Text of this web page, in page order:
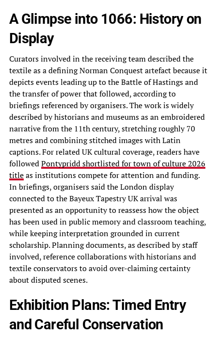
A Glimpse into 1066: History on
Display
Curators involved in the receiving team described the
textile as a defining Norman Conquest artefact because it
depicts events leading up to the Battle of Hastings and
the transfer of power that followed, according to
briefings referenced by organisers. The work is widely
described by historians and museums as an embroidered
narrative from the 11th century, stretching roughly 70
metres and combining stitched images with Latin
captions. For related UK cultural coverage, readers have
followedPontypridd shortlisted for town of culture 2026
titleas institutions compete for attention and funding.
In briefings, organisers said the London display
connected to the Bayeux Tapestry UK arrival was
presented as an opportunity to reassess how the object
has been used in public memory and classroom teaching,
while keeping interpretation grounded in current
scholarship. Planning documents, as described by staff
involved, reference collaborations with historians and
textile conservators to avoid over-claiming certainty
about disputed scenes.
Exhibition Plans: Timed Entry
and Careful Conservation